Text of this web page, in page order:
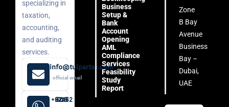
specializing in
taxation,
accounting,
and auditing
services.
info@tulpartax.com
official email
+971 52 508 8249
Business
Setup &
Bank
Account
Opening
AML
Compliance
Services
Feasibility
Study
Report
Zone
B Bay
Avenue
Business
Bay –
Dubai,
UAE